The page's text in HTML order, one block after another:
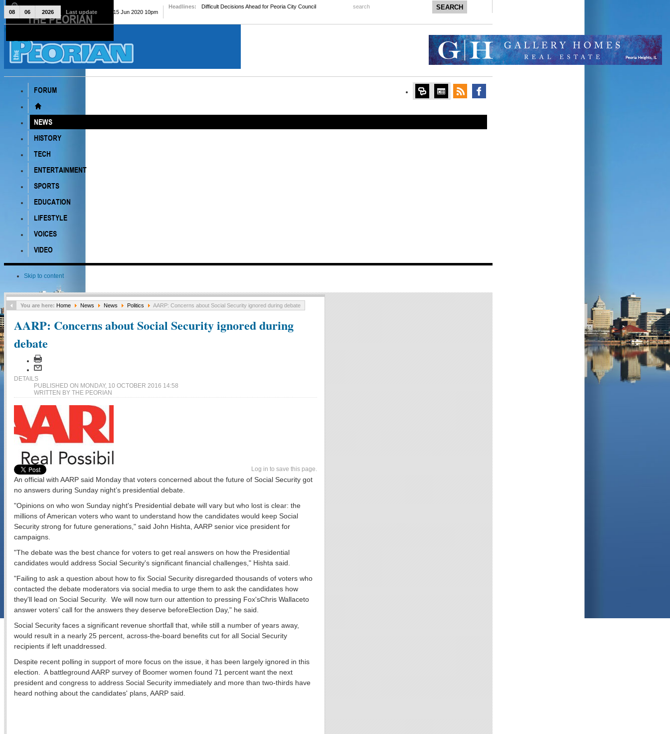
The Peorian
FORUM
NEWS
HISTORY
TECH
ENTERTAINMENT
SPORTS
EDUCATION
LIFESTYLE
VOICES
VIDEO
Skip to content
08 06 2026 Last update Mon, 15 Jun 2020 10pm
Headlines: Difficult Decisions Ahead for Peoria City Council search
You are here: Home News News Politics AARP: Concerns about Social Security ignored during debate
AARP: Concerns about Social Security ignored during
debate
DETAILS
PUBLISHED ON MONDAY, 10 OCTOBER 2016 14:58
WRITTEN BY THE PEORIAN
Log in to save this page.
An official with AARP said Monday that voters concerned about the future of Social Security got
no answers during Sunday night’s presidential debate.
"Opinions on who won Sunday night's Presidential debate will vary but who lost is clear: the
millions of American voters who want to understand how the candidates would keep Social
Security strong for future generations," said John Hishta, AARP senior vice president for
campaigns.
"The debate was the best chance for voters to get real answers on how the Presidential
candidates would address Social Security's significant financial challenges," Hishta said.
"Failing to ask a question about how to fix Social Security disregarded thousands of voters who
contacted the debate moderators via social media to urge them to ask the candidates how
they'll lead on Social Security. We will now turn our attention to pressing Fox'sChris Wallaceto
answer voters' call for the answers they deserve beforeElection Day," he said.
Social Security faces a significant revenue shortfall that, while still a number of years away,
would result in a nearly 25 percent, across-the-board benefits cut for all Social Security
recipients if left unaddressed.
Despite recent polling in support of more focus on the issue, it has been largely ignored in this
election. A battleground AARP survey of Boomer women found 71 percent want the next
president and congress to address Social Security immediately and more than two-thirds have
heard nothing about the candidates' plans, AARP said.
THE PEORIAN